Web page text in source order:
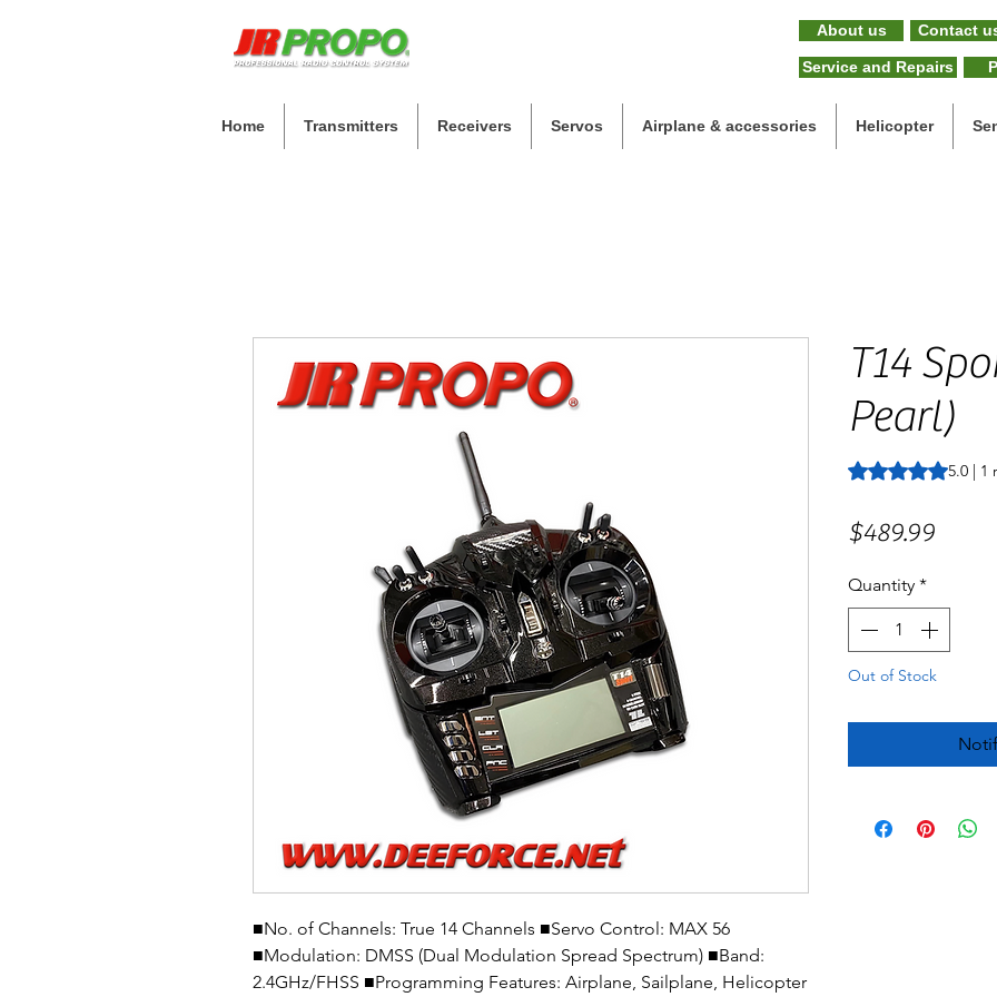
About us Contact
Service and Repairs
Home Transmitters Receivers Servos Airplane & accessories Helicopter
■No. of Channels: True 14 Channels ■Servo Control: MAX 56
■Modulation: DMSS (Dual Modulation Spread Spectrum) ■Band:
2.4GHz/FHSS ■Programming Features: Airplane, Sailplane, Helicopter
T14
Pearl)
Rating is 5.0 out of
5.0 | 1
$489.99Price
Quantity *
Out of Stock